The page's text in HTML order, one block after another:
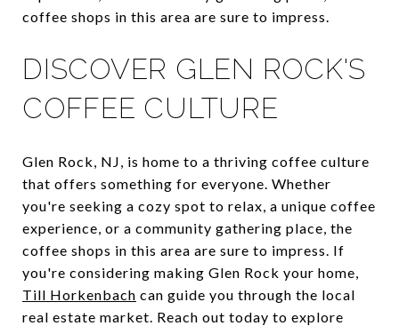
coffee shops in this area are sure to impress.
DISCOVER GLEN ROCK'S
COFFEE CULTURE
Glen Rock, NJ, is home to a thriving coffee culture
that offers something for everyone. Whether
you're seeking a cozy spot to relax, a unique coffee
experience, or a community gathering place, the
coffee shops in this area are sure to impress. If
you're considering making Glen Rock your home,
Till Horkenbach can guide you through the local
real estate market. Reach out today to explore